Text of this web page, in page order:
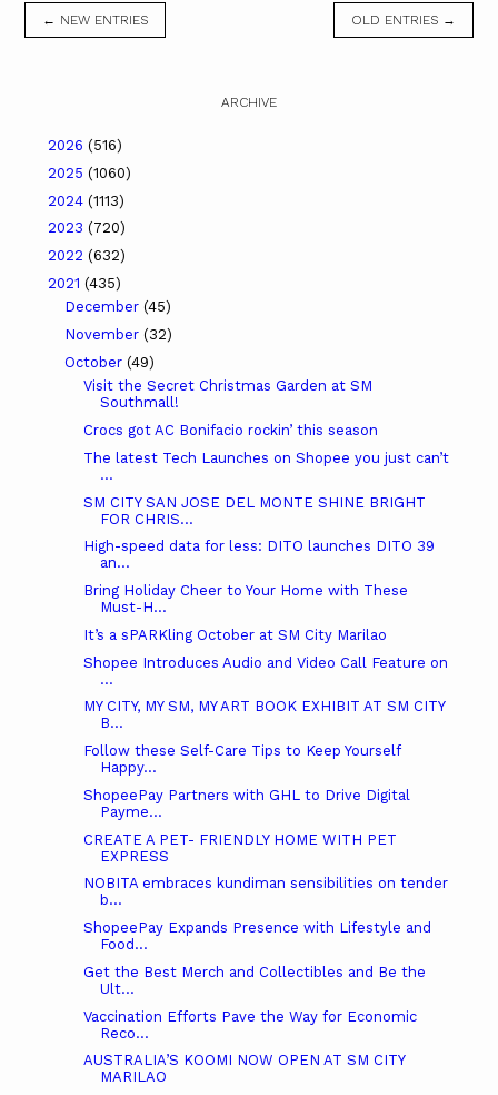
← NEW ENTRIES OLD ENTRIES →
ARCHIVE
2026 (516)
2025 (1060)
2024 (1113)
2023 (720)
2022 (632)
2021 (435)
December (45)
November (32)
October (49)
Visit the Secret Christmas Garden at SM
Southmall!
Crocs got AC Bonifacio rockin’ this season
The latest Tech Launches on Shopee you just can’t
...
SM CITY SAN JOSE DEL MONTE SHINE BRIGHT
FOR CHRIS...
High-speed data for less: DITO launches DITO 39
an...
Bring Holiday Cheer to Your Home with These
Must-H...
It’s a sPARKling October at SM City Marilao
Shopee Introduces Audio and Video Call Feature on
...
MY CITY, MY SM, MY ART BOOK EXHIBIT AT SM CITY
B...
Follow these Self-Care Tips to Keep Yourself
Happy...
ShopeePay Partners with GHL to Drive Digital
Payme...
CREATE A PET- FRIENDLY HOME WITH PET
EXPRESS
NOBITA embraces kundiman sensibilities on tender
b...
ShopeePay Expands Presence with Lifestyle and
Food...
Get the Best Merch and Collectibles and Be the
Ult...
Vaccination Efforts Pave the Way for Economic
Reco...
AUSTRALIA’S KOOMI NOW OPEN AT SM CITY
MARILAO